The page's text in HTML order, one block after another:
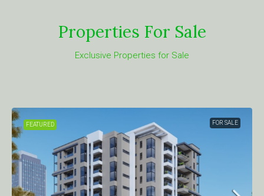
Properties For Sale
Exclusive Properties for Sale
FEATURED FOR SALE